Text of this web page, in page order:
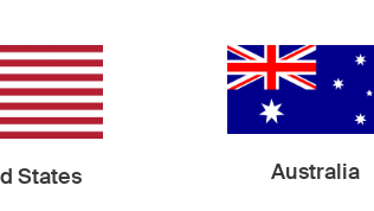
responsible for the privacy practices of other
best practices to make sure it is not
socket layer technology (SSL) and stored
States Australia